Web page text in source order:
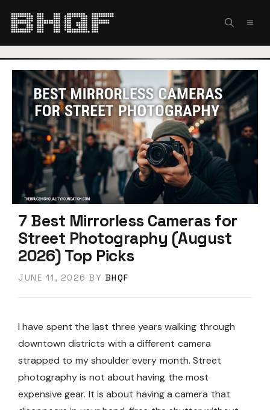
7 Best Mirrorless Cameras for
Street Photography (August
2026) Top Picks
JUNE 11, 2026 BY BHQF
I have spent the last three years walking through
downtown districts with a different camera
strapped to my shoulder every month. Street
photography is not about having the most
expensive gear. It is about having a camera that